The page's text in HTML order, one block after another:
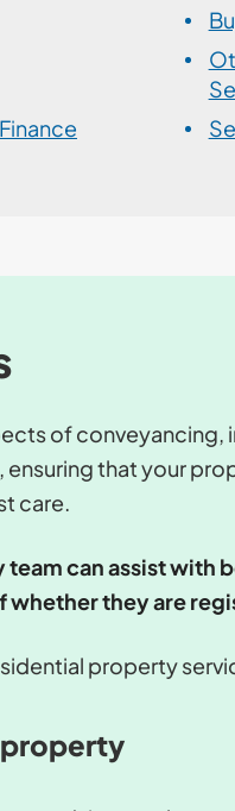
of
that your
care.
can assist with
whether they are
property
property